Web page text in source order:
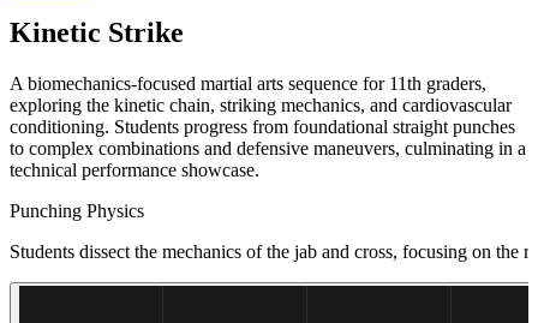
Kinetic Strike
A biomechanics-focused martial arts sequence for 11th graders,
exploring the kinetic chain, striking mechanics, and cardiovascular
conditioning. Students progress from foundational straight punches
to complex combinations and defensive maneuvers, culminating in a
technical performance showcase.
Punching Physics
Students dissect the mechanics of the jab and cross, focusing on